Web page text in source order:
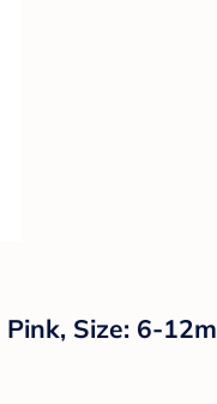
Size: 6-12m